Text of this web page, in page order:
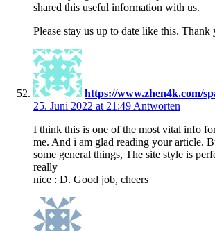
shared this useful information with us.
Please stay us up to date like this. Thank
https://www.zhen4k.com/
25. Juni 2022 at 21:49 Antworten
I think this is one of the most vital info
me. And i am glad reading your article.
some general things, The site style is
really
nice : D. Good job, cheers